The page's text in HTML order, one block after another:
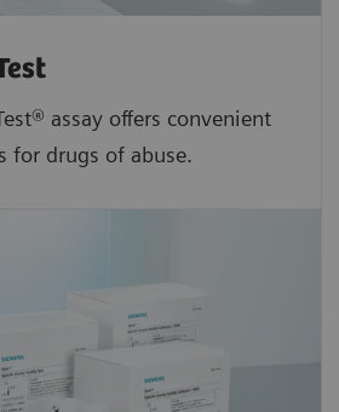
assay offers convenient
for drugs of abuse.